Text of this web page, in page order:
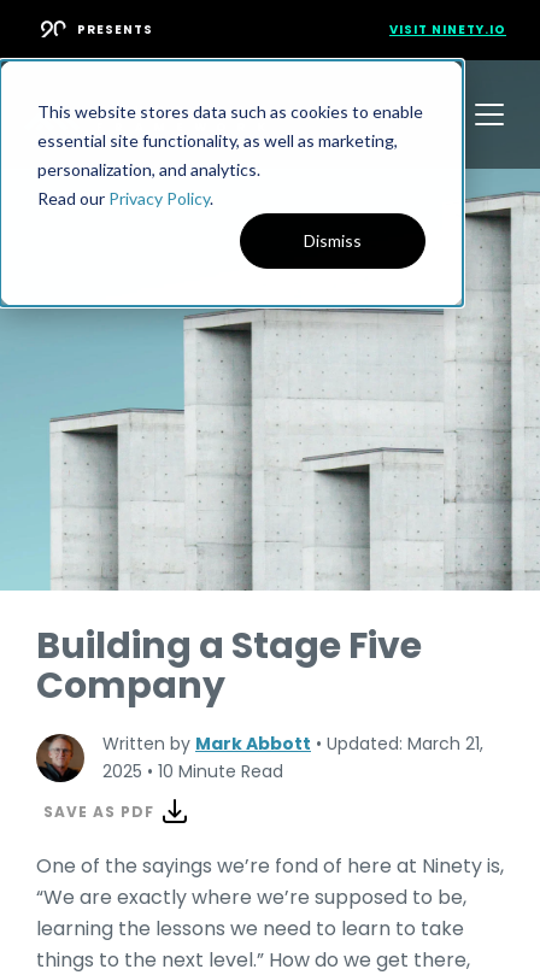
This website stores data such as cookies to enable
essential site functionality, as well as marketing,
personalization, and analytics.
Read our Privacy Policy.
Dismiss
PRESENTS VISIT NINETY.IO
Building a Stage Five
Company
Written by Mark Abbott • Updated: March 21,
2025 • 10 Minute Read
SAVE AS PDF
One of the sayings we’re fond of here at Ninety is,
“We are exactly where we’re supposed to be,
learning the lessons we need to learn to take
things to the next level.” How do we get there,